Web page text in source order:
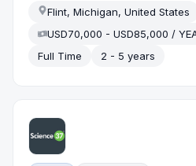
Flint, Michigan, United States
USD70,000 - USD85,000 /
Full Time
2 - 5 years